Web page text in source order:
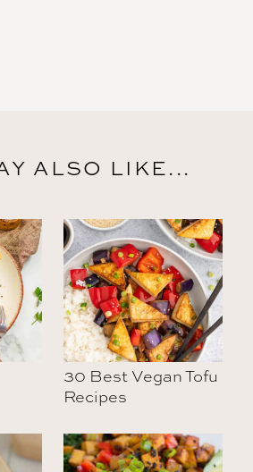
ALSO LIKE...
30 Best Vegan Tofu
Recipes